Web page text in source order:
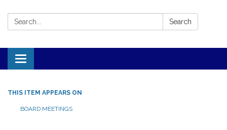
Search: Search
Toggle navigation
THIS ITEM APPEARS ON
BOARD MEETINGS